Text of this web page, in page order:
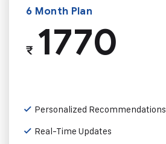
6 Month Plan
₹1770
Personalized Recommendations
Real-Time Updates